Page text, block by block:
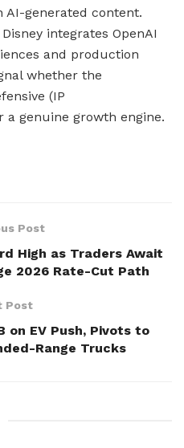
AI-generated content.
integrates OpenAI
and production
whether the
(IP
genuine growth engine.
Post
High as Traders Await
2026 Rate-Cut Path
Post
on EV Push, Pivots to
Range Trucks